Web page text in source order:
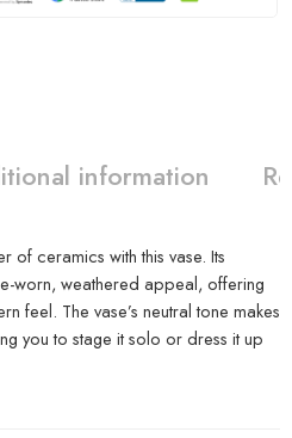
information
of ceramics with this vase. Its
worn, weathered appeal, offering
feel. The vase’s neutral tone makes
you to stage it solo or dress it up